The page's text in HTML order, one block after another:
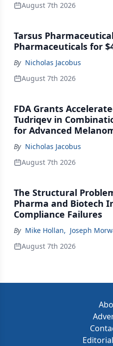
August 7th 2026
Tarsus
Pharmaceuticals for
By Nicholas Jacobus
August 7th 2026
FDA Grants
Tudriqev in
for Advanced
By Nicholas Jacobus
August 7th 2026
The Structural
Pharma and Biotech
Compliance Failures
By Mike Hollan, Joseph
August 7th 2026